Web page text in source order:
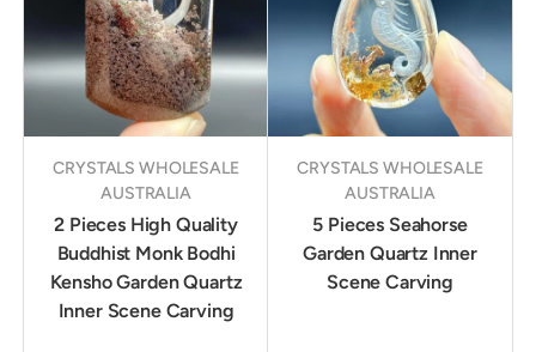
CRYSTALS WHOLESALE
AUSTRALIA
2 Pieces High Quality
Buddhist Monk Bodhi
Kensho Garden Quartz
Inner Scene Carving
CRYSTALS WHOLESALE
AUSTRALIA
5 Pieces Seahorse
Garden Quartz Inner
Scene Carving